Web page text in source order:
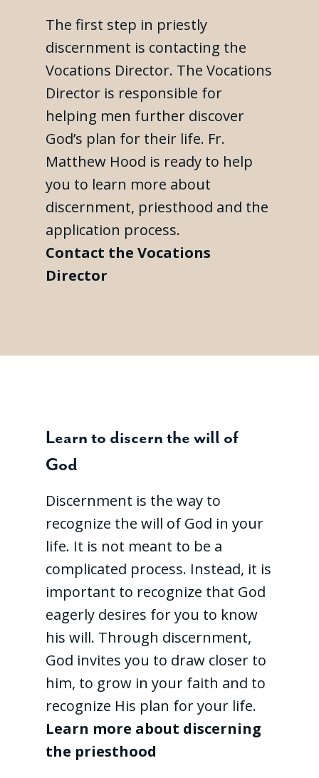
The first step in priestly
discernment is contacting the
Vocations Director. The Vocations
Director is responsible for
helping men further discover
God’s plan for their life. Fr.
Matthew Hood is ready to help
you to learn more about
discernment, priesthood and the
application process.
Contact the Vocations
Director
Learn to discern the will of
God
Discernment is the way to
recognize the will of God in your
life. It is not meant to be a
complicated process. Instead, it is
important to recognize that God
eagerly desires for you to know
his will. Through discernment,
God invites you to draw closer to
him, to grow in your faith and to
recognize His plan for your life.
Learn more about discerning
the priesthood